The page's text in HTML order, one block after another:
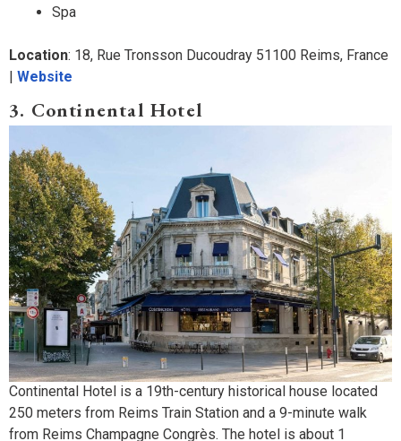
Spa
Location: 18, Rue Tronsson Ducoudray 51100 Reims, France
Website
3. Continental Hotel
Continental Hotel is a 19th-century historical house located
250 meters from Reims Train Station and a 9-minute walk
from Reims Champagne Congrès. The hotel is about 1